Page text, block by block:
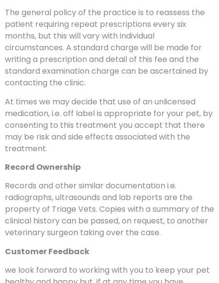
The general policy of the practice is to reassess the
patient requiring repeat prescriptions every six
months, but this will vary with individual
circumstances. A standard charge will be made for
writing a prescription and detail of this fee and the
standard examination charge can be ascertained by
contacting the clinic.
At times we may decide that use of an unlicensed
medication, i.e. off label is appropriate for your pet, by
consenting to this treatment you accept that there
may be risk and side effects associated with the
treatment.
Record Ownership
Records and other similar documentation i.e.
radiographs, ultrasounds and lab reports are the
property of Triage Vets. Copies with a summary of the
clinical history can be passed, on request, to another
veterinary surgeon taking over the case.
Customer Feedback
we look forward to working with you to keep your pet